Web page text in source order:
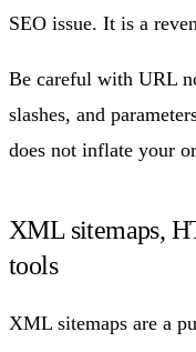
SEO issue. It is a
Be careful with URL
slashes, and
does not inflate your
XML sitemaps,
tools
XML sitemaps are a